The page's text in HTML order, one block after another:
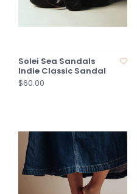
Solei Sea Sandals
Indie Classic Sandal
$60.00